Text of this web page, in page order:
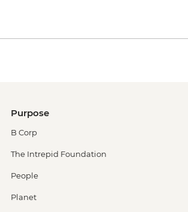
Purpose
B Corp
The Intrepid Foundation
People
Planet